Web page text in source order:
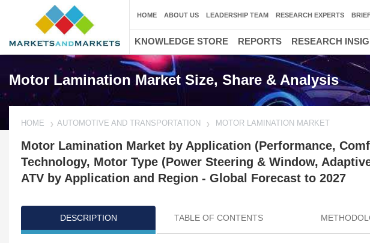
Motor Lamination Market Size, Share & Analysis
HOME AUTOMOTIVE AND TRANSPORTATION MOTOR LAMINATION MARKET
Motor Lamination Market by Application (Performance,
Technology, Motor Type (Power Steering & Window,
ATV by Application and Region - Global Forecast to 2027
DESCRIPTION TABLE OF CONTENTS
HOME ABOUT US LEADERSHIP TEAM RESEARCH EXPERTS
KNOWLEDGE STORE REPORTS RESEARCH